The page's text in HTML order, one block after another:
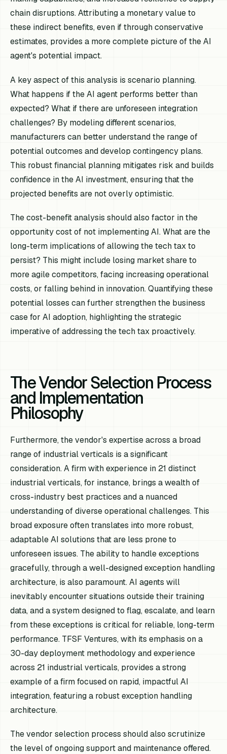
chain disruptions. Attributing a monetary value to
these indirect benefits, even if through conservative
estimates, provides a more complete picture of the AI
agent's potential impact.
A key aspect of this analysis is scenario planning.
What happens if the AI agent performs better than
expected? What if there are unforeseen integration
challenges? By modeling different scenarios,
manufacturers can better understand the range of
potential outcomes and develop contingency plans.
This robust financial planning mitigates risk and builds
confidence in the AI investment, ensuring that the
projected benefits are not overly optimistic.
The cost-benefit analysis should also factor in the
opportunity cost of not implementing AI. What are the
long-term implications of allowing the tech tax to
persist? This might include losing market share to
more agile competitors, facing increasing operational
costs, or falling behind in innovation. Quantifying these
potential losses can further strengthen the business
case for AI adoption, highlighting the strategic
imperative of addressing the tech tax proactively.
The Vendor Selection Process
and Implementation
Philosophy
Furthermore, the vendor's expertise across a broad
range of industrial verticals is a significant
consideration. A firm with experience in 21 distinct
industrial verticals, for instance, brings a wealth of
cross-industry best practices and a nuanced
understanding of diverse operational challenges. This
broad exposure often translates into more robust,
adaptable AI solutions that are less prone to
unforeseen issues. The ability to handle exceptions
gracefully, through a well-designed exception handling
architecture, is also paramount. AI agents will
inevitably encounter situations outside their training
data, and a system designed to flag, escalate, and learn
from these exceptions is critical for reliable, long-term
performance. TFSF Ventures, with its emphasis on a
30-day deployment methodology and experience
across 21 industrial verticals, provides a strong
example of a firm focused on rapid, impactful AI
integration, featuring a robust exception handling
architecture.
The vendor selection process should also scrutinize
the level of ongoing support and maintenance offered.